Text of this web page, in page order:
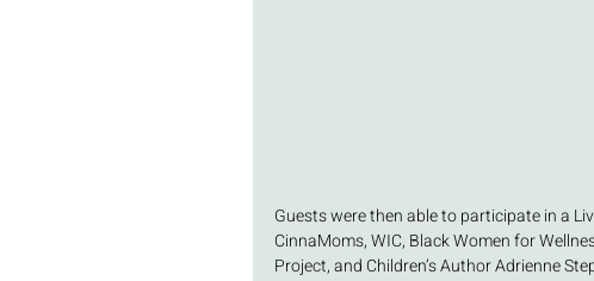
Guests were then able to participate in a
CinnaMoms, WIC, Black Women for
Project, and Children’s Author Adrienne